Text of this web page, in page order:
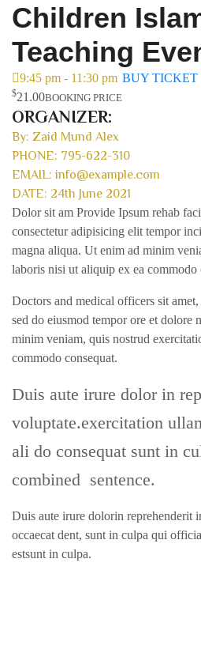
Children
Teaching
9:45 pm - 11:30 pm
$21.00BOOKING PRICE
BUY TICKET
ORGANIZER:
By: Zaid Mund Alex
PHONE: 795-622-310
EMAIL: info@example.com
DATE: 24th June 2021
Dolor sit am Provide Ipsum rehab
consectetur adipisicing elit tempor
magna aliqua. Ut enim ad minim
laboris nisi ut aliquip ex ea commodo
Doctors and medical officers sit
sed do eiusmod tempor ore et dolore
minim veniam, quis nostrud
commodo consequat.
Duis aute irure dolor in
voluptate.exercitation
ali do consequat sunt in
combined sentence.
Duis aute irure dolorin reprehenderit
occaecat dent, sunt in culpa qui
estsunt in culpa.